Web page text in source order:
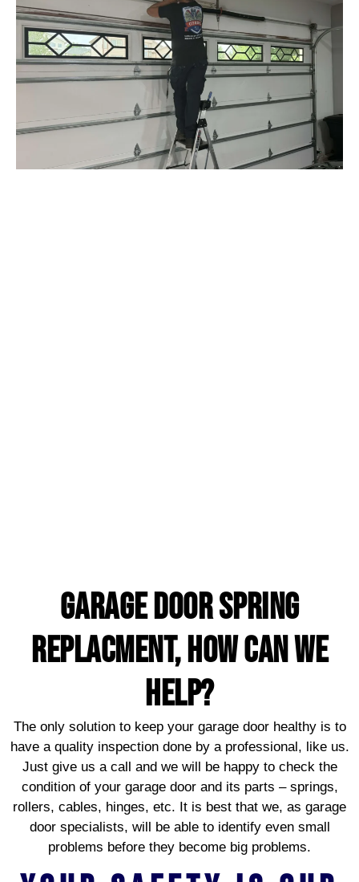
garage door spring
replacment, HOW CAN WE
HELP?
The only solution to keep your garage door healthy is to
have a quality inspection done by a professional, like us.
Just give us a call and we will be happy to check the
condition of your garage door and its parts – springs,
rollers, cables, hinges, etc. It is best that we, as garage
door specialists, will be able to identify even small
problems before they become big problems.